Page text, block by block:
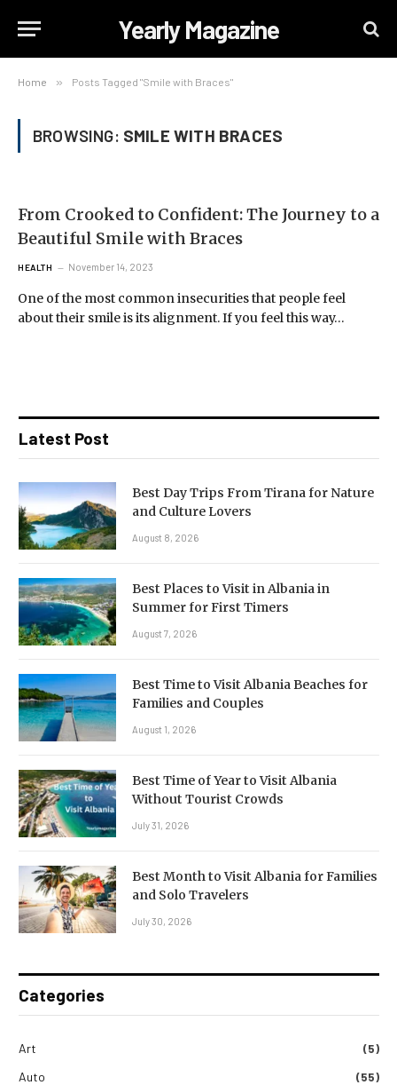
Yearly Magazine
Home » Posts Tagged "Smile with Braces"
BROWSING: SMILE WITH BRACES
From Crooked to Confident: The Journey to a
Beautiful Smile with Braces
HEALTH November 14, 2023
One of the most common insecurities that people feel
about their smile is its alignment. If you feel this way…
Latest Post
Best Day Trips From Tirana for Nature
and Culture Lovers
August 8, 2026
Best Places to Visit in Albania in
Summer for First Timers
August 7, 2026
Best Time to Visit Albania Beaches for
Families and Couples
August 1, 2026
Best Time of Year to Visit Albania
Without Tourist Crowds
July 31, 2026
Best Month to Visit Albania for Families
and Solo Travelers
July 30, 2026
Categories
Art
(5)
Auto
(55)